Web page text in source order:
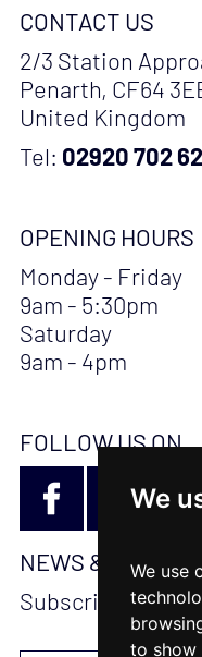
We
We use
to show
CONTACT US
2/3 Station
Penarth, CF64
United Kingdom
Tel: 02920 702
OPENING HOURS
Monday - Friday
9am - 5:30pm
Saturday
9am - 4pm
FOLLOW US ON
NEWS &
Subscribe to